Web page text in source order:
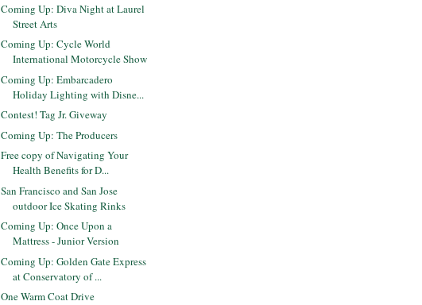
Coming Up: Diva Night at Laurel
Street Arts
Coming Up: Cycle World
International Motorcycle Show
Coming Up: Embarcadero
Holiday Lighting with Disne...
Contest! Tag Jr. Giveway
Coming Up: The Producers
Free copy of Navigating Your
Health Benefits for D...
San Francisco and San Jose
outdoor Ice Skating Rinks
Coming Up: Once Upon a
Mattress - Junior Version
Coming Up: Golden Gate Express
at Conservatory of ...
One Warm Coat Drive